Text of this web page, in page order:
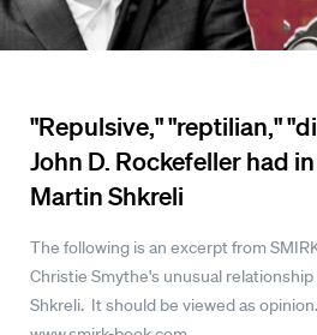
"Repulsive," "reptilian,"
John D. Rockefeller had
Martin Shkreli
The following is an excerpt from
Christie Smythe's unusual
Shkreli. It should be viewed as